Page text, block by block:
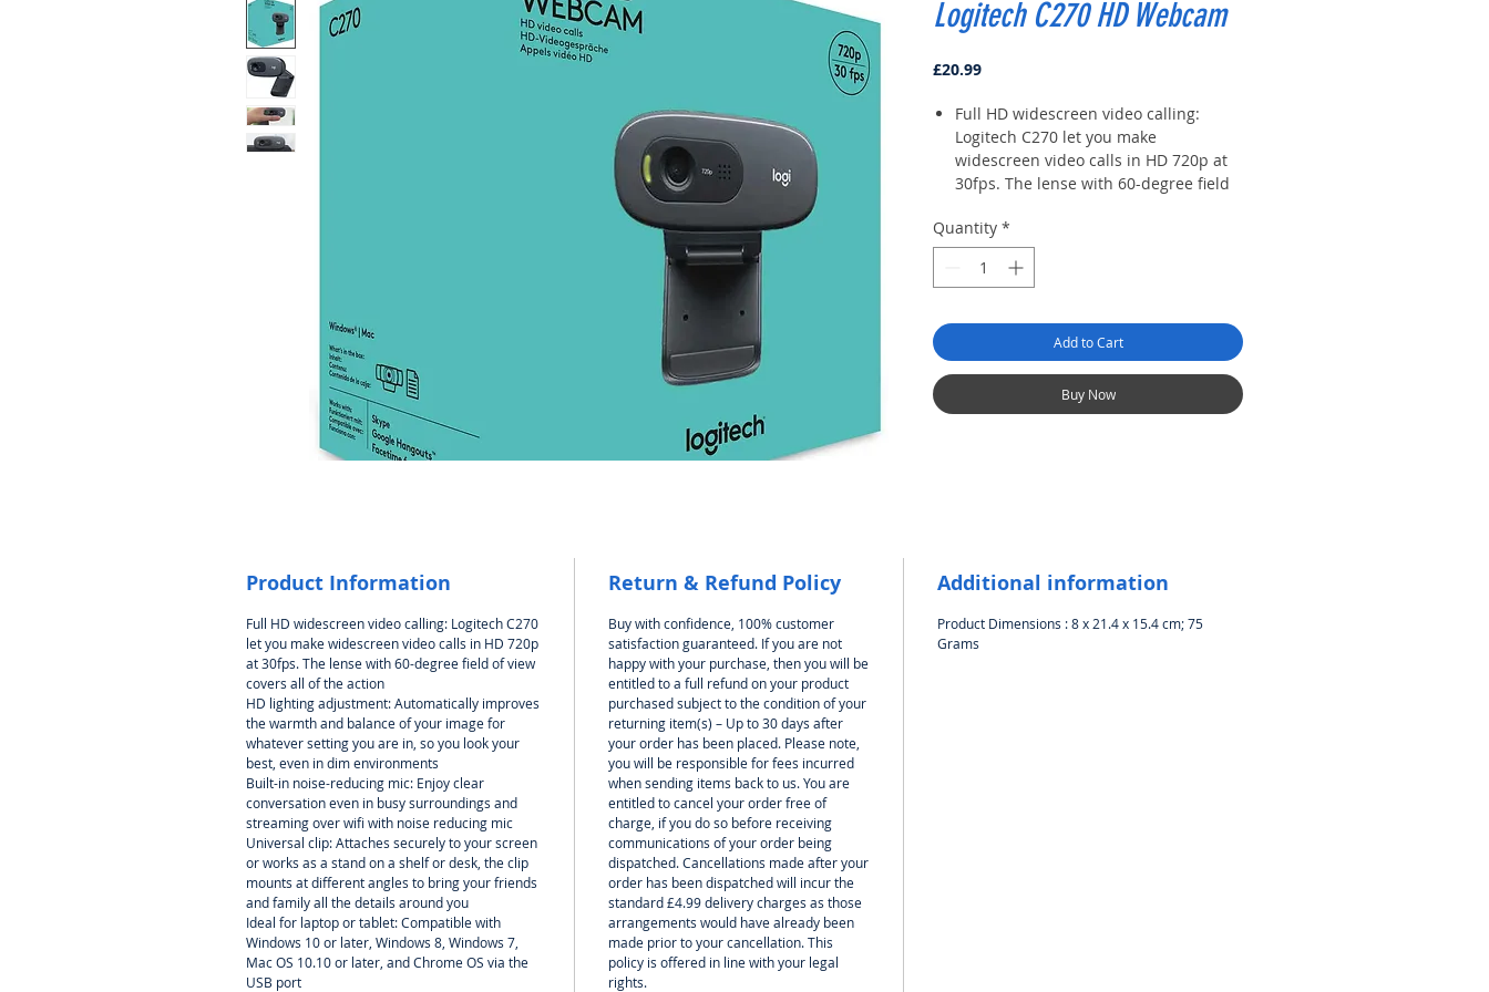
Logitech C270 HD Webcam
£20.99Price
Full HD widescreen video calling:
Logitech C270 let you make
widescreen video calls in HD 720p at
30fps. The lense with 60-degree field
HD lighting adjustment: Automatically
improves the warmth and balance of
your image for whatever setting you
dim environments
Built-in noise-reducing mic: Enjoy
clear conversation even in busy
surroundings and streaming over wifi
with noise reducing mic
with Windows 10 or later, Windows 8,
Chrome OS via the USB port
Quantity *
Add to Cart
Buy Now
Product Information
Full HD widescreen video calling: Logitech C270
let you make widescreen video calls in HD 720p
at 30fps. The lense with 60-degree field of view
covers all of the action
HD lighting adjustment: Automatically improves
the warmth and balance of your image for
whatever setting you are in, so you look your
best, even in dim environments
Built-in noise-reducing mic: Enjoy clear
conversation even in busy surroundings and
streaming over wifi with noise reducing mic
Universal clip: Attaches securely to your screen
or works as a stand on a shelf or desk, the clip
mounts at different angles to bring your friends
and family all the details around you
Ideal for laptop or tablet: Compatible with
Windows 10 or later, Windows 8, Windows 7,
Mac OS 10.10 or later, and Chrome OS via the
USB port
Return & Refund Policy
Buy with confidence, 100% customer
satisfaction guaranteed. If you are not
happy with your purchase, then you will be
entitled to a full refund on your product
purchased subject to the condition of your
returning item(s) – Up to 30 days after
your order has been placed. Please note,
you will be responsible for fees incurred
when sending items back to us. You are
entitled to cancel your order free of
charge, if you do so before receiving
communications of your order being
dispatched. Cancellations made after your
order has been dispatched will incur the
standard £4.99 delivery charges as those
arrangements would have already been
made prior to your cancellation. This
policy is offered in line with your legal
rights.
Additional information
Product Dimensions : 8 x 21.4 x 15.4 cm; 75
Grams